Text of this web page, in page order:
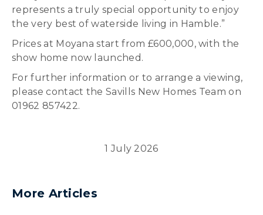
represents a truly special opportunity to enjoy
the very best of waterside living in Hamble.”
Prices at Moyana start from £600,000, with the
show home now launched.
For further information or to arrange a viewing,
please contact the Savills New Homes Team on
01962 857422.
1 July 2026
More Articles